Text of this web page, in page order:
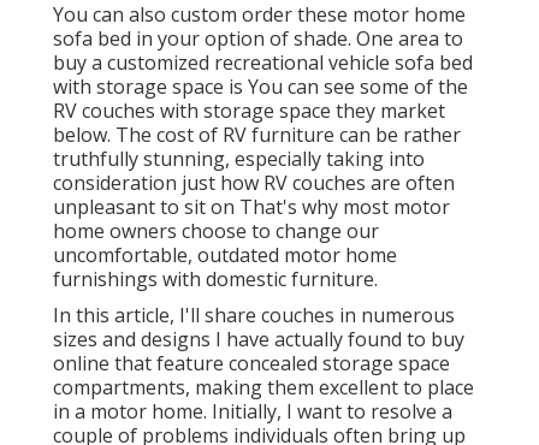
You can also custom order these motor home
sofa bed in your option of shade. One area to
buy a customized recreational vehicle sofa bed
with storage space is You can see some of the
RV couches with storage space they market
below. The cost of RV furniture can be rather
truthfully stunning, especially taking into
consideration just how RV couches are often
unpleasant to sit on That's why most motor
home owners choose to change our
uncomfortable, outdated motor home
furnishings with domestic furniture.
In this article, I'll share couches in numerous
sizes and designs I have actually found to buy
online that feature concealed storage space
compartments, making them excellent to place
in a motor home. Initially, I want to resolve a
couple of problems individuals often bring up